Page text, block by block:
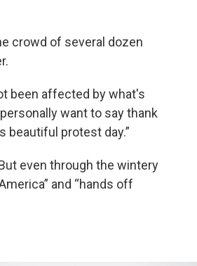
crowd of several dozen
been affected by what's
want to say thank
beautiful protest day.”
even through the wintery
and “hands off